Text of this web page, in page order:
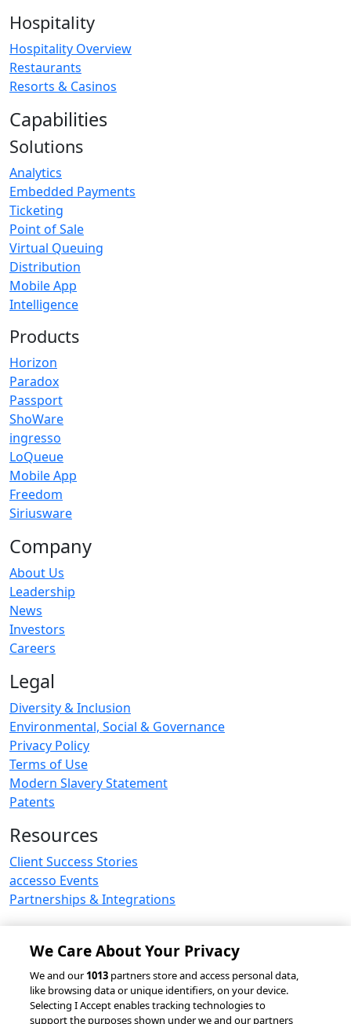
Hospitality
Hospitality Overview
Restaurants
Resorts & Casinos
Capabilities
Solutions
Analytics
Embedded Payments
Ticketing
Point of Sale
Virtual Queuing
Distribution
Mobile App
Intelligence
Products
Horizon
Paradox
Passport
ShoWare
ingresso
LoQueue
Mobile App
Freedom
Siriusware
Company
About Us
Leadership
News
Investors
Careers
Legal
Diversity & Inclusion
Environmental, Social & Governance
Privacy Policy
Terms of Use
Modern Slavery Statement
Patents
Resources
Client Success Stories
accesso Events
Partnerships & Integrations
© 2026 accesso Technology Group, plc.
All Rights Reserved
Privacy Policy
Terms of Use
We Care About Your Privacy
We and our1013 partners store and access personal data,
like browsing data or unique identifiers, on your device.
Selecting I Accept enables tracking technologies to
support the purposes shown under we and our partners